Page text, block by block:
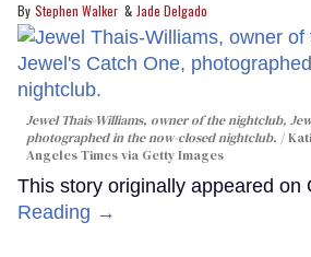
Stephen Walker Jade Delgado
Jewel Thais-Williams, owner of the nightclub,
photographed in the now-closed nightclub.
Angeles Times via Getty Images
This story originally appeared on
Reading →